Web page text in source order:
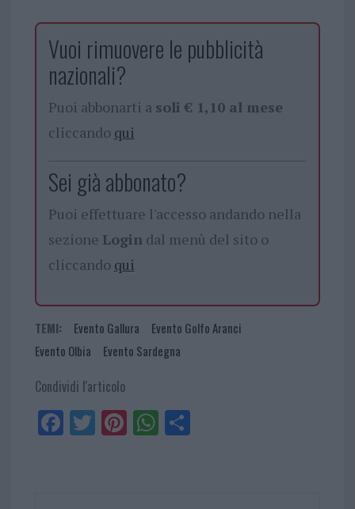
Vuoi rimuovere le pubblicità
nazionali?
Puoi abbonarti a soli € 1,10 al mese
cliccando qui
Sei già abbonato?
Puoi effettuare l'accesso andando nella
sezione Logindal menù del sito o
cliccando qui
TEMI: Evento Gallura
Evento Golfo Aranci
Evento Olbia
Evento Sardegna
Condividi l'articolo
Fa
ce
Tw
itt
Pi
nt
W
ha
Sh